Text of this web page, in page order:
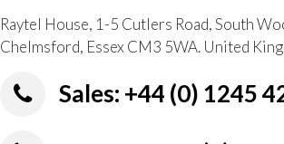
Raytel House, 1-5 Cutlers Road, South
Chelmsford, Essex CM3 5WA. United
Sales: +44 (0) 1245